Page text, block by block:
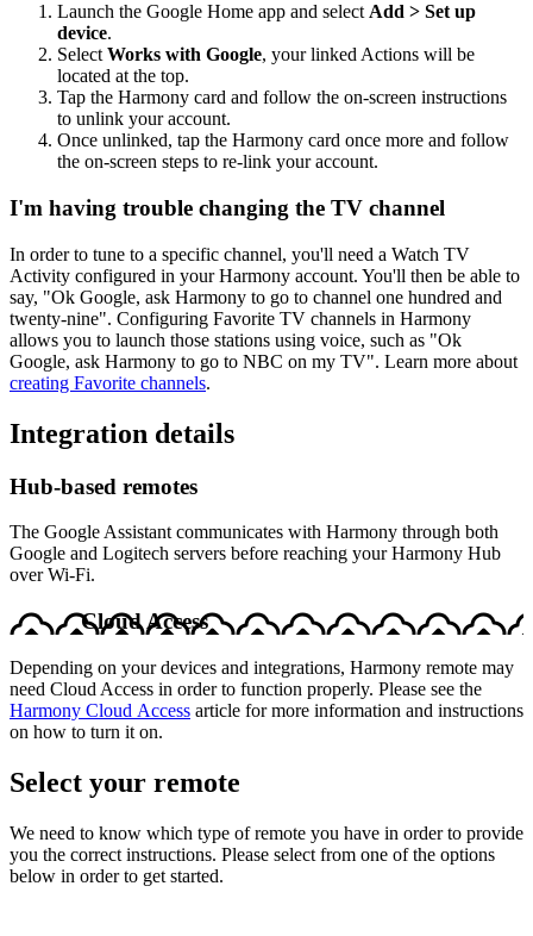
Launch the Google Home app and selectAdd > Set up
device.
SelectWorks with Google, your linked Actions will be
located at the top.
Tap the Harmony card and follow the on-screen instructions
to unlink your account.
Once unlinked, tap the Harmony card once more and follow
the on-screen steps to re-link your account.
I'm having trouble changing the TV channel
In order to tune to a specific channel, you'll need a Watch TV
Activity configured in your Harmony account. You'll then be able to
say, "Ok Google, ask Harmony to go to channel one hundred and
twenty-nine". Configuring Favorite TV channels in Harmony
allows you to launch those stations using voice, such as "Ok
Google, ask Harmony to go to NBC on my TV". Learn more about
creating Favorite channels.
Integration details
Hub‑based remotes
The Google Assistant communicates with Harmony through both
Google and Logitech servers before reaching your Harmony Hub
over Wi-Fi.
Cloud Access
Depending on your devices and integrations, Harmony remote may
need Cloud Access in order to function properly. Please see the
Harmony Cloud Access article for more information and instructions
on how to turn it on.
Select your remote
We need to know which type of remote you have in order to provide
you the correct instructions. Please select from one of the options
below in order to get started.